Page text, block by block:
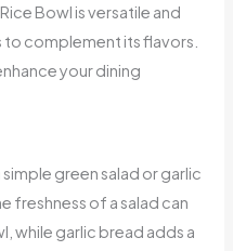
Bowl is versatile and
to complement its flavors.
your dining
green salad or garlic
freshness of a salad can
while garlic bread adds a